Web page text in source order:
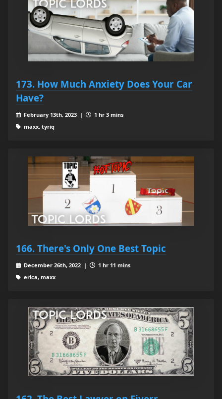
173. How Much Anxiety Does Your Car
Have?
February 13th, 2023 |
1 hr 3 mins
maxx, tyriq
166. There's Only One Best Topic
December 26th, 2022 |
1 hr 11 mins
erica, maxx